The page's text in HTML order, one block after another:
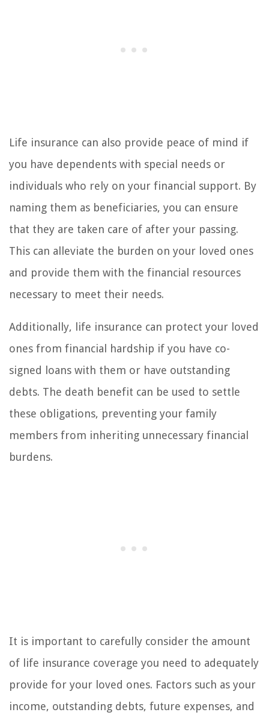
Life insurance can also provide peace of mind if
you have dependents with special needs or
individuals who rely on your financial support. By
naming them as beneficiaries, you can ensure
that they are taken care of after your passing.
This can alleviate the burden on your loved ones
and provide them with the financial resources
necessary to meet their needs.
Additionally, life insurance can protect your loved
ones from financial hardship if you have co-
signed loans with them or have outstanding
debts. The death benefit can be used to settle
these obligations, preventing your family
members from inheriting unnecessary financial
burdens.
It is important to carefully consider the amount
of life insurance coverage you need to adequately
provide for your loved ones. Factors such as your
income, outstanding debts, future expenses, and